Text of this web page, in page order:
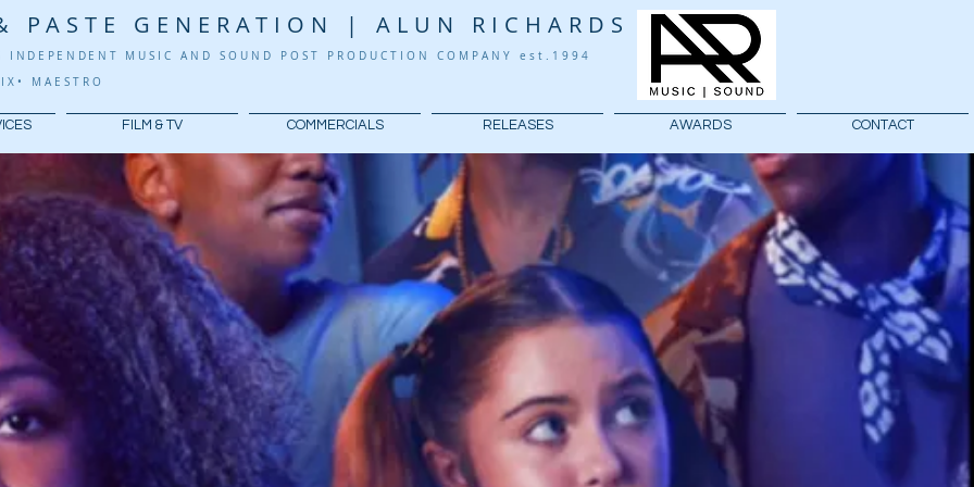
PASTE GENERATION | ALUN RICHARDS
INDEPENDENT MUSIC AND SOUND POST PRODUCTION COMPANYest.1994
• MA ESTRO
FILM & TV COMMERCIALS RELEASES AWARDS CONTACT